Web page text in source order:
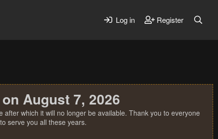
Log in Register
August 7, 2026
which it will no longer be available. Thank you to everyone
serve you all these years.